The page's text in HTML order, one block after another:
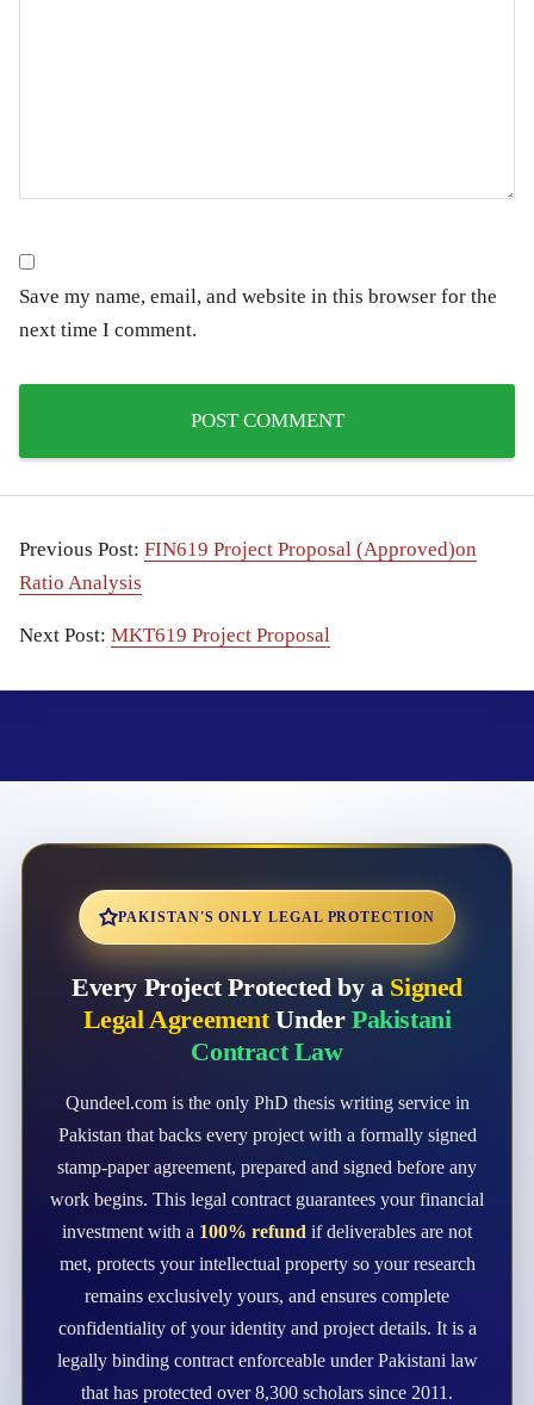
Save my name, email, and website in this browser for the
next time I comment.
Previous Post: FIN619 Project Proposal (Approved)on
Ratio Analysis
Next Post: MKT619 Project Proposal
PAKISTAN'S ONLY LEGAL PROTECTION
Every Project Protected by a Signed
Legal AgreementUnder Pakistani
Contract Law
Qundeel.com is the only PhD thesis writing service in
Pakistan that backs every project with a formally signed
stamp-paper agreement, prepared and signed before any
work begins. This legal contract guarantees your financial
investment with a 100% refund if deliverables are not
met, protects your intellectual property so your research
remains exclusively yours, and ensures complete
confidentiality of your identity and project details. It is a
legally binding contract enforceable under Pakistani law
that has protected over 8,300 scholars since 2011.